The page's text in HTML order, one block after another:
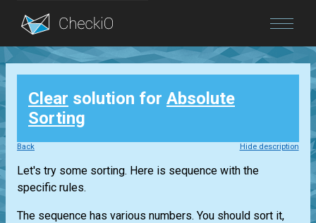
Blog
Login
Clear solution for Absolute
Sorting
Back Hide description
Let's try some sorting. Here is sequence with the
specific rules.
The sequence has various numbers. You should sort it,